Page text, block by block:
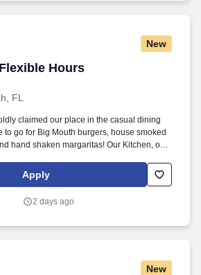
New
Hours
Hours
FL
claimed our place in the casual dining
to go for Big Mouth burgers, house smoked
hand shaken margaritas! Our Kitchen, or
the pace for a great shift, every shift.
Apply
2 days ago
New